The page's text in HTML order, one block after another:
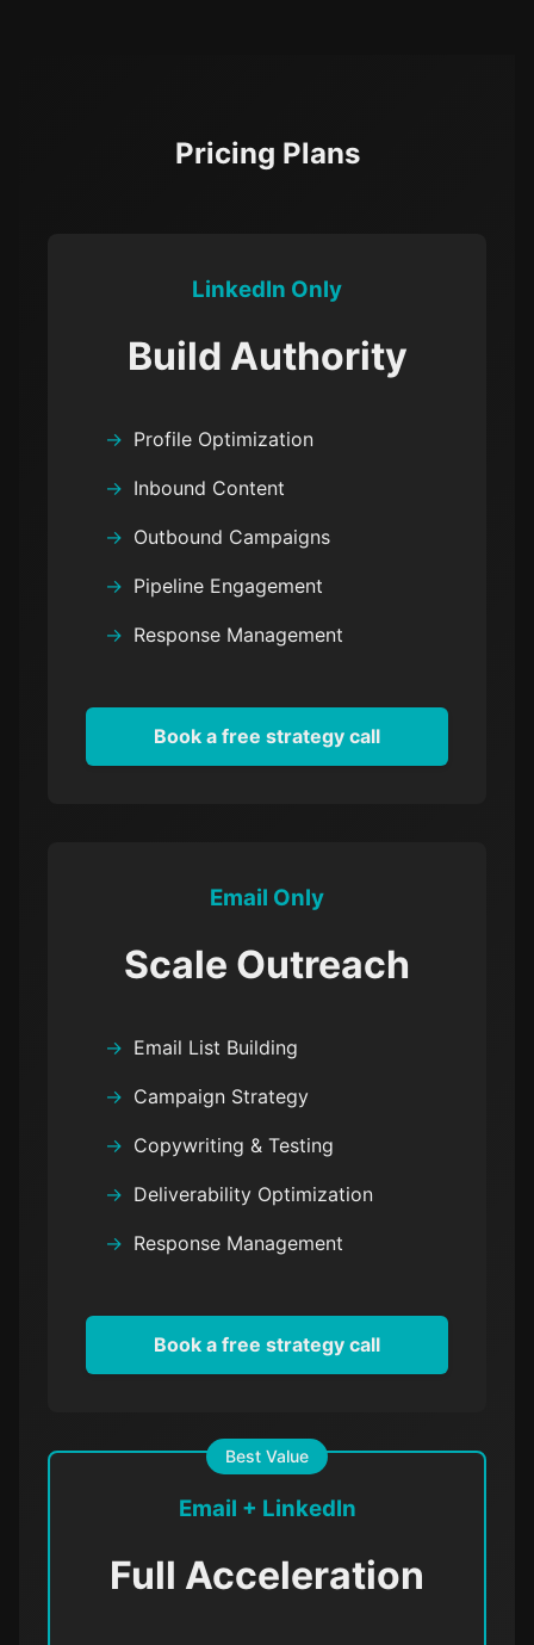
Pricing Plans
LinkedIn Only
Build Authority
Profile Optimization
Inbound Content
Outbound Campaigns
Pipeline Engagement
Response Management
Book a free strategy call
Email Only
Scale Outreach
Email List Building
Campaign Strategy
Copywriting & Testing
Deliverability Optimization
Response Management
Book a free strategy call
Best Value
Email + LinkedIn
Full Acceleration